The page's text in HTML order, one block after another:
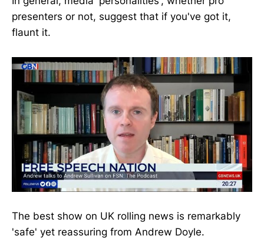
presenters or not, suggest that if you've got it,
flaunt it.
The best show on UK rolling news is remarkably
'safe' yet reassuring from Andrew Doyle.